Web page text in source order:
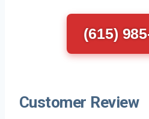
(615)
Customer Review